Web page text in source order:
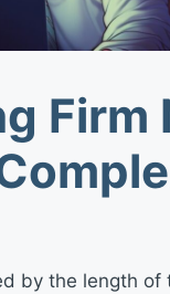
Firm
by the length of